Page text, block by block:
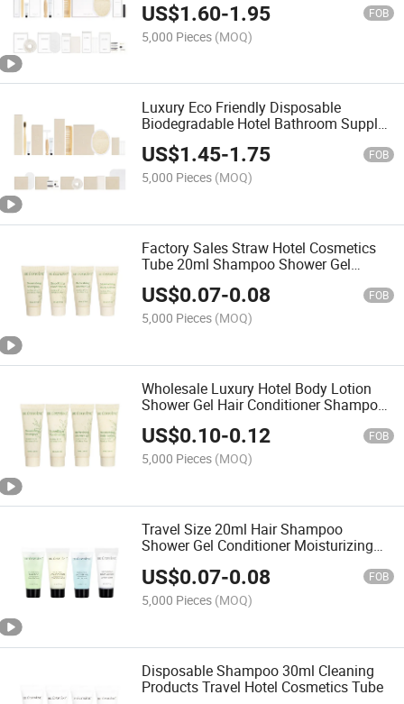
Hotels
US$1.60-1.95 FOB
5,000 Pieces (MOQ)
Luxury Eco Friendly Disposable
Biodegradable Hotel Bathroom Supply
Amenities Kit
US$1.45-1.75 FOB
5,000 Pieces (MOQ)
Factory Sales Straw Hotel Cosmetics
Tube 20ml Shampoo Shower Gel
Conditioner Set
US$0.07-0.08 FOB
5,000 Pieces (MOQ)
Wholesale Luxury Hotel Body Lotion
Shower Gel Hair Conditioner Shampoo
Toiletries Set
US$0.10-0.12 FOB
5,000 Pieces (MOQ)
Travel Size 20ml Hair Shampoo
Shower Gel Conditioner Moisturizing
US$0.07-0.08 FOB
5,000 Pieces (MOQ)
Disposable Shampoo 30ml Cleaning
Products Travel Hotel Cosmetics Tube